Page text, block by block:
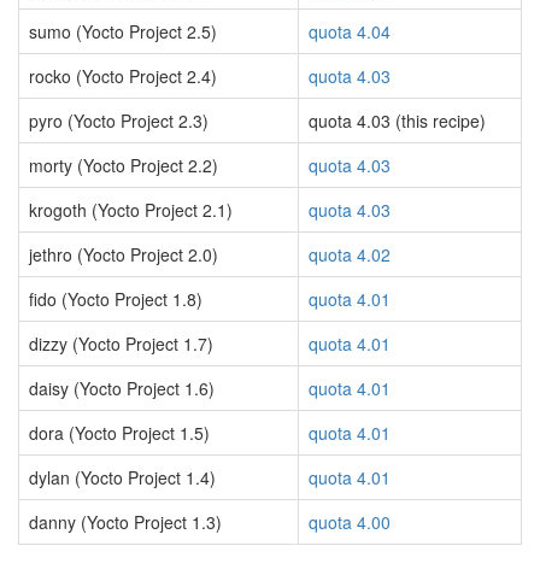
sumo (Yocto Project 2.5)
quota 4.04
rocko (Yocto Project 2.4)
quota 4.03
pyro (Yocto Project 2.3)
quota 4.03 (this recipe)
morty (Yocto Project 2.2)
quota 4.03
krogoth (Yocto Project 2.1)
quota 4.03
jethro (Yocto Project 2.0)
quota 4.02
fido (Yocto Project 1.8)
quota 4.01
dizzy (Yocto Project 1.7)
quota 4.01
daisy (Yocto Project 1.6)
quota 4.01
dora (Yocto Project 1.5)
quota 4.01
dylan (Yocto Project 1.4)
quota 4.01
danny (Yocto Project 1.3)
quota 4.00